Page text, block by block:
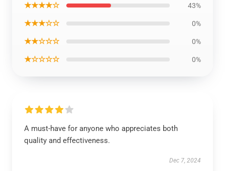
★★★★☆ 43%
★★★☆☆ 0%
★★☆☆☆ 0%
★☆☆☆☆ 0%
A must-have for anyone who appreciates both
quality and effectiveness.
Dec 7, 2024